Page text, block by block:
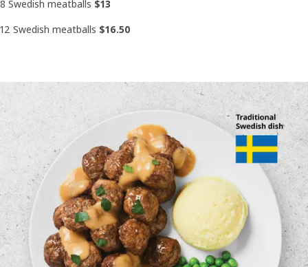
8 Swedish meatballs $13
12 Swedish meatballs $16.50